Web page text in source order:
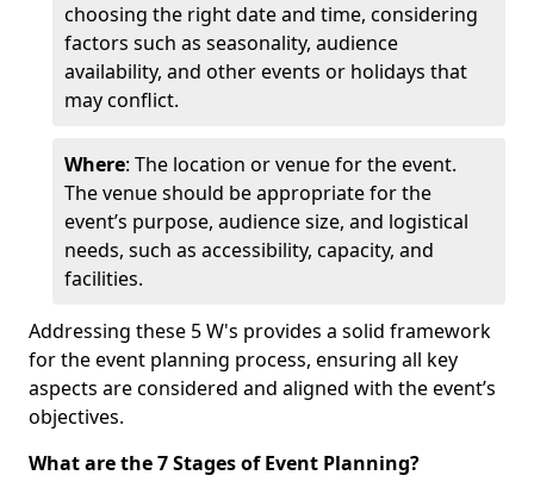
choosing the right date and time, considering
factors such as seasonality, audience
availability, and other events or holidays that
may conflict.
Where: The location or venue for the event.
The venue should be appropriate for the
event’s purpose, audience size, and logistical
needs, such as accessibility, capacity, and
facilities.
Addressing these 5 W's provides a solid framework
for the event planning process, ensuring all key
aspects are considered and aligned with the event’s
objectives.
What are the 7 Stages of Event Planning?